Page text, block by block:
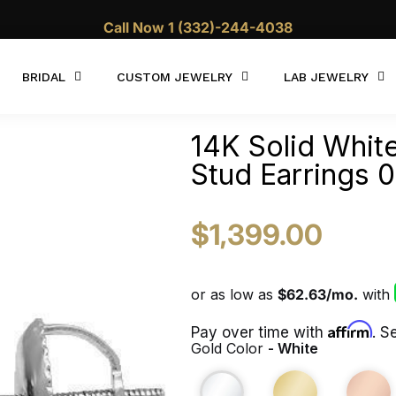
10% OFF WITH CODE "Summer10"
BRIDAL CUSTOM JEWELRY LAB JEWELRY
14K Solid
Stud Earrings
$1,399.00
Pay over time with Affirm.
Gold Color - White